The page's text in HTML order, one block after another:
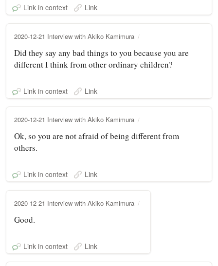
Link in context Link
2020-12-21 Interview with Akiko Kamimura
Did they say any bad things to you because you are
different I think from other ordinary children?
Link in context Link
2020-12-21 Interview with Akiko Kamimura
Ok, so you are not afraid of being different from
others.
Link in context Link
2020-12-21 Interview with Akiko Kamimura
Good.
Link in context Link